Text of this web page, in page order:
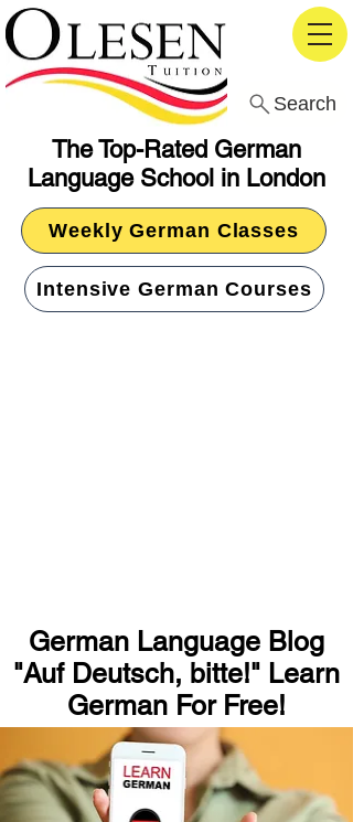
The Top-Rated German
Language School in London
Search
Weekly German Classes
Intensive German Courses
German Language Blog
"Auf Deutsch, bitte!" Learn
German For Free!